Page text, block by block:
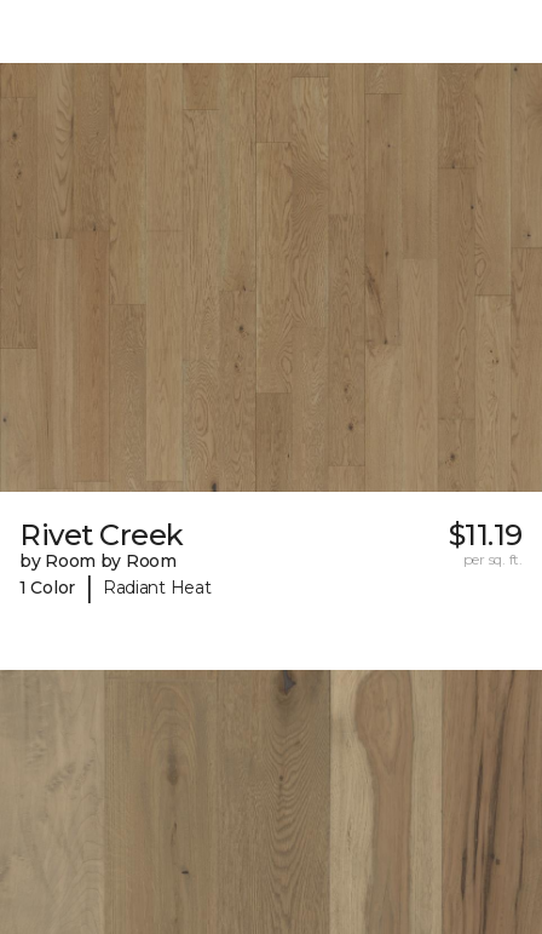
Rivet Creek
by Room by Room
1 Color
| Radiant Heat
$11.19
per sq. ft.